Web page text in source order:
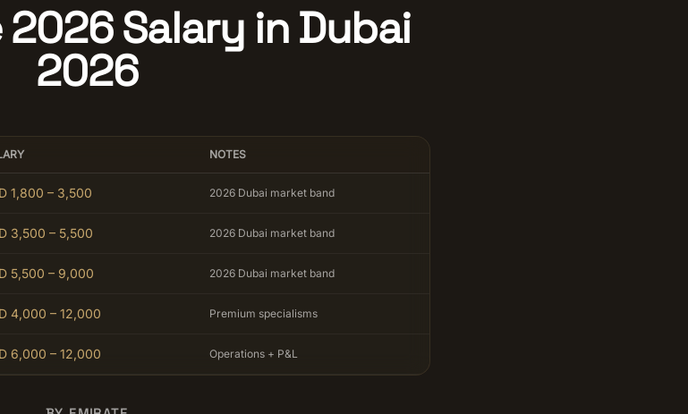
Salary in Dubai
2026
NOTES
1,800 – 3,500 2026 Dubai market band
3,500 – 5,500 2026 Dubai market band
5,500 – 9,000 2026 Dubai market band
4,000 – 12,000 Premium specialisms
6,000 – 12,000 Operations + P&L